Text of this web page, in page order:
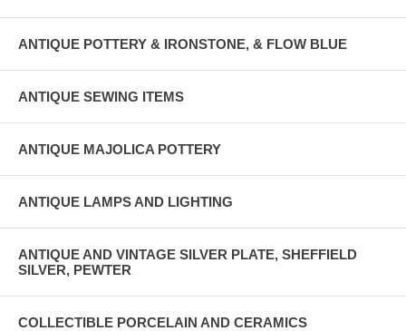
ANTIQUE POTTERY & IRONSTONE, & FLOW BLUE
ANTIQUE SEWING ITEMS
ANTIQUE MAJOLICA POTTERY
ANTIQUE LAMPS AND LIGHTING
ANTIQUE AND VINTAGE SILVER PLATE, SHEFFIELD
SILVER, PEWTER
COLLECTIBLE PORCELAIN AND CERAMICS